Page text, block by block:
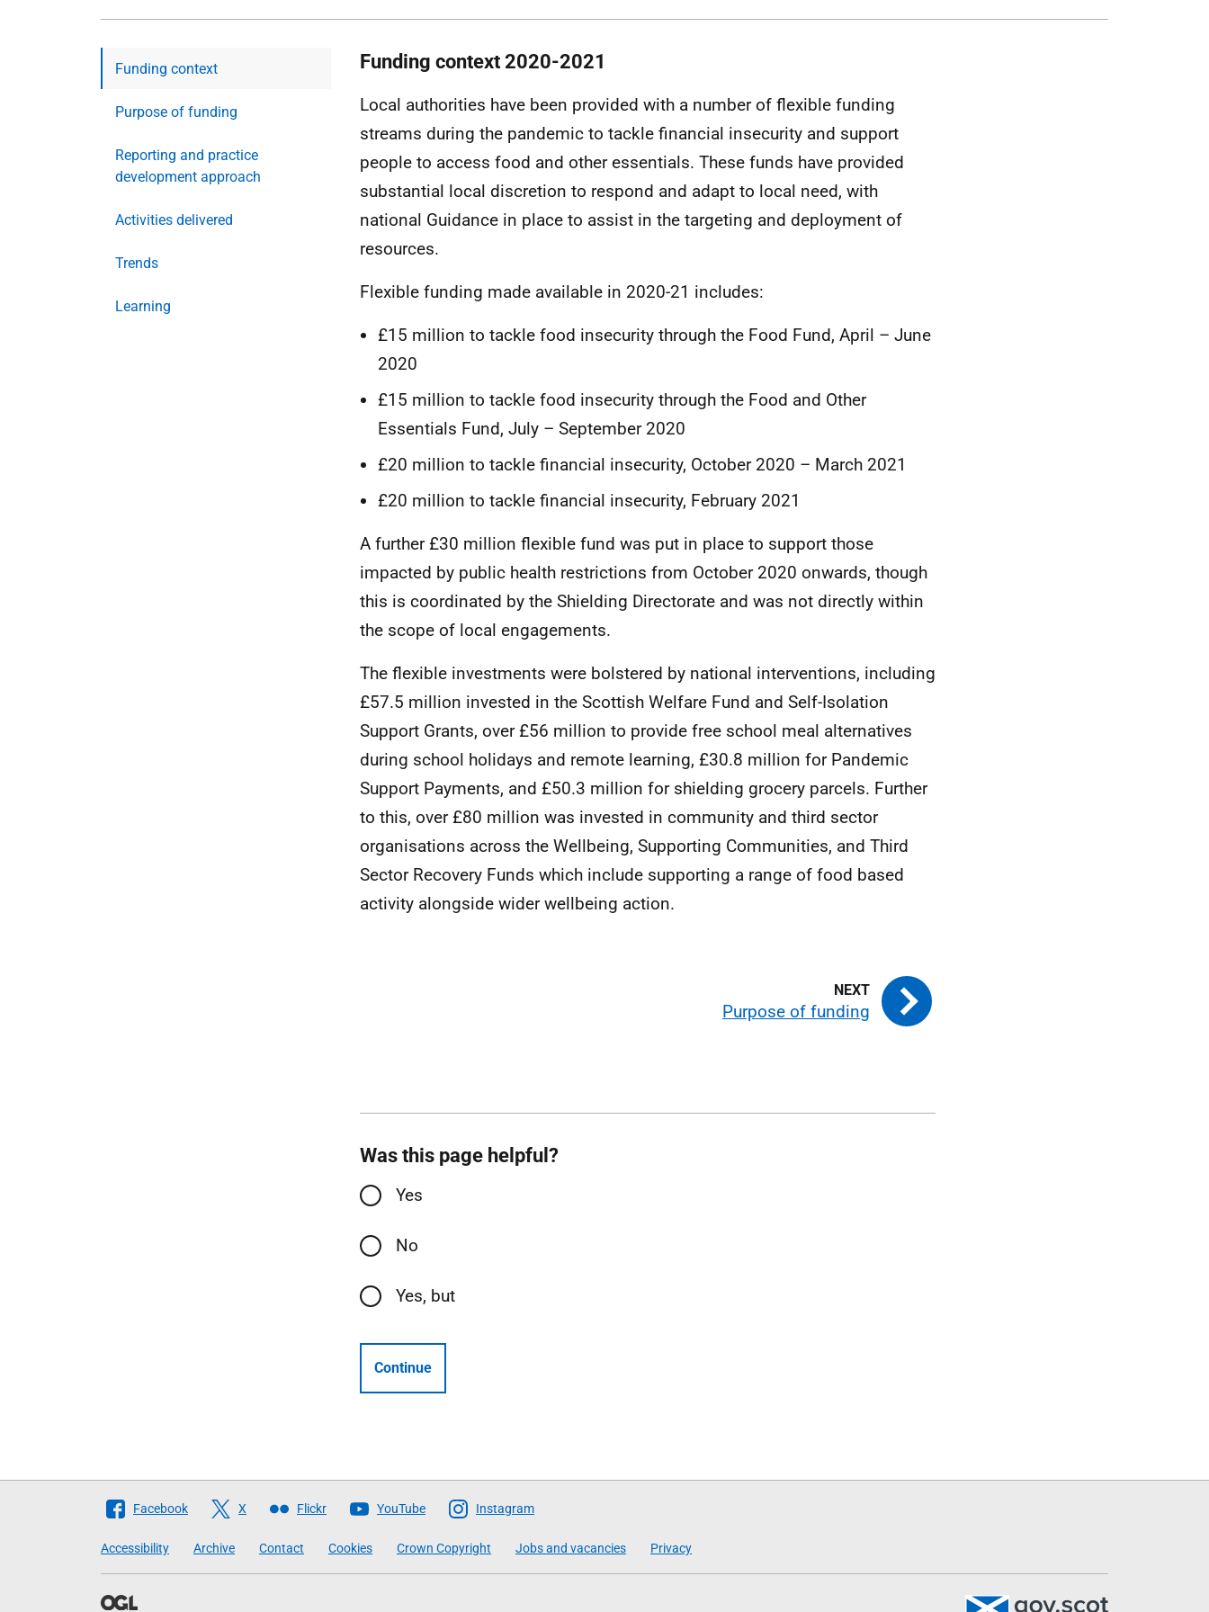
Funding context
Purpose of funding
Reporting and practice
development approach
Activities delivered
Trends
Learning
Funding context 2020-2021
Local authorities have been provided with a number of flexible funding
streams during the pandemic to tackle financial insecurity and support
people to access food and other essentials. These funds have provided
substantial local discretion to respond and adapt to local need, with
national Guidance in place to assist in the targeting and deployment of
resources.
Flexible funding made available in 2020-21 includes:
£15 million to tackle food insecurity through the Food Fund, April – June
2020
£15 million to tackle food insecurity through the Food and Other
Essentials Fund, July – September 2020
£20 million to tackle financial insecurity, October 2020 – March 2021
£20 million to tackle financial insecurity, February 2021
A further £30 million flexible fund was put in place to support those
impacted by public health restrictions from October 2020 onwards, though
this is coordinated by the Shielding Directorate and was not directly within
the scope of local engagements.
The flexible investments were bolstered by national interventions, including
£57.5 million invested in the Scottish Welfare Fund and Self-Isolation
Support Grants, over £56 million to provide free school meal alternatives
during school holidays and remote learning, £30.8 million for Pandemic
Support Payments, and £50.3 million for shielding grocery parcels. Further
to this, over £80 million was invested in community and third sector
organisations across the Wellbeing, Supporting Communities, and Third
Sector Recovery Funds which include supporting a range of food based
activity alongside wider wellbeing action.
Purpose of funding
Was this page helpful?
Yes
No
Yes, but
Continue
Follow
Scottish
Government
Facebook X Flickr YouTube Instagram
Accessibility Archive Contact Cookies Crown Copyright Jobs and vacancies Privacy